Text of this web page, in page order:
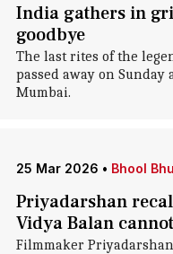
India gathers in
goodbye
The last rites of the
passed away on
Mumbai.
25 Mar 2026 • Bhool
Priyadarshan
Vidya Balan
Filmmaker